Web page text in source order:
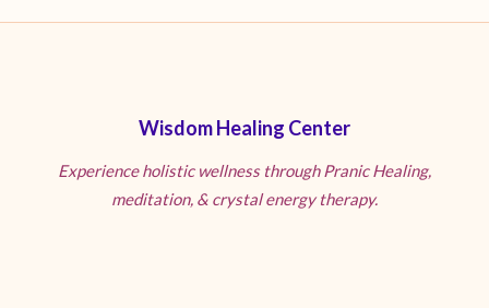
Wisdom Healing Center
Experience holistic wellness through Pranic Healing,
meditation, & crystal energy therapy.